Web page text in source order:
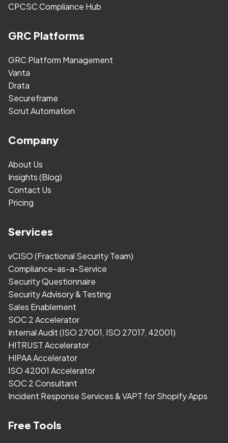
CPCSC Compliance Hub
GRC Platforms
GRC Platform Management
Vanta
Drata
Secureframe
Scrut Automation
Company
About Us
Insights (Blog)
Contact Us
Pricing
Services
vCISO (Fractional Security Team)
Compliance-as-a-Service
Security Questionnaire
Security Advisory & Testing
Sales Enablement
SOC 2 Accelerator
Internal Audit (ISO 27001, ISO 27017, 42001)
HITRUST Accelerator
HIPAA Accelerator
ISO 42001 Accelerator
SOC 2 Consultant
Incident Response Services & VAPT for Shopify Apps
Free Tools